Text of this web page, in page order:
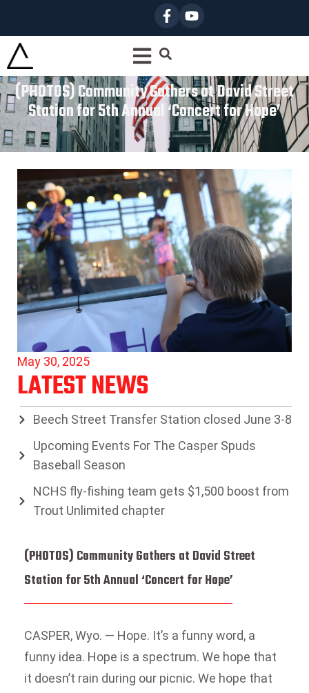
(PHOTOS) Community Gathers at David Street
Station for 5th Annual ‘Concert for Hope’
May 30, 2025
LATEST NEWS
Beech Street Transfer Station closed June 3-8
Upcoming Events For The Casper Spuds
Baseball Season
NCHS fly-fishing team gets $1,500 boost from
Trout Unlimited chapter
(PHOTOS) Community Gathers at David Street
Station for 5th Annual ‘Concert for Hope’
CASPER, Wyo. — Hope. It’s a funny word, a
funny idea. Hope is a spectrum. We hope that
it doesn’t rain during our picnic. We hope that